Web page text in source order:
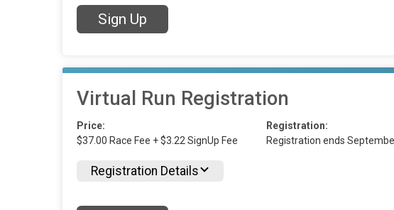
Sign Up
Virtual Run Registration
Price:
$37.00 Race Fee + $3.22 SignUp Fee
Registration:
Registration ends
Registration Details